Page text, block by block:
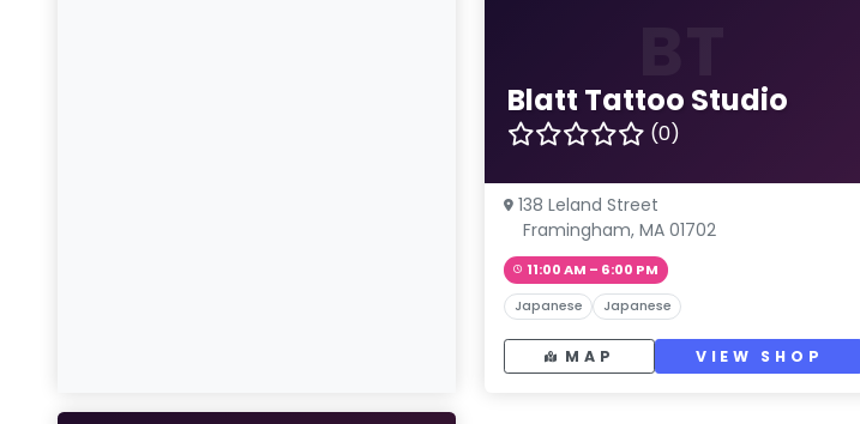
Blatt Tattoo Studio
(0)
138 Leland Street
Framingham, MA 01702
11:00 AM – 6:00 PM
Japanese Japanese
MAP VIEW SHOP